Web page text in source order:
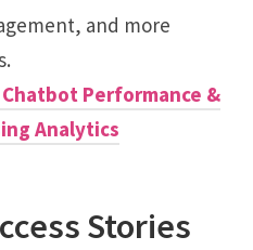
and more
Performance &
Analytics
Stories